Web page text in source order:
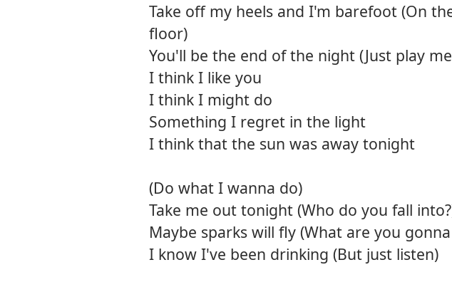
Take off my heels and I'm barefoot (On
floor)
You'll be the end of the night (Just play
I think I like you
I think I might do
Something I regret in the light
I think that the sun was away tonight
(Do what I wanna do)
Take me out tonight (Who do you fall
Maybe sparks will fly (What are you
I know I've been drinking (But just listen)